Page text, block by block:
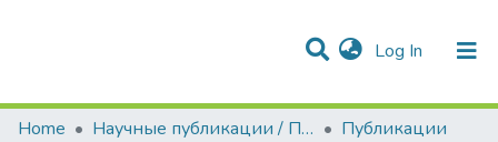
Log In (current)
Communities & Collections
Statistics
All of DSpace
Home
Научные публикации / Препринты
Публикации